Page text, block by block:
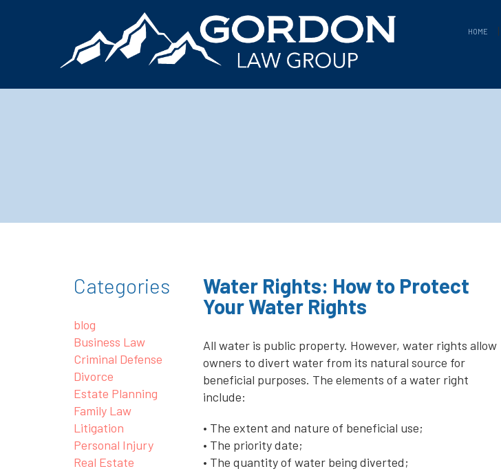
HOME
Categories
blog
Business Law
Criminal Defense
Divorce
Estate Planning
Family Law
Litigation
Personal Injury
Real Estate
Water Rights: How to Protect
Your Water Rights
All water is public property. However, water rights allow
owners to divert water from its natural source for
beneficial purposes. The elements of a water right
include:
• The extent and nature of beneficial use;
• The priority date;
• The quantity of water being diverted;